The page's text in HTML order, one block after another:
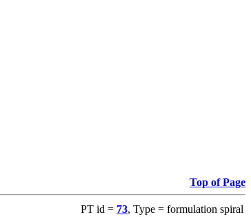
Top of Page
PT id = 73, Type = formulation spiral